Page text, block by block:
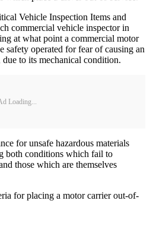
Vehicle Inspection Items and
commercial vehicle inspector in
at what point a commercial motor
safety operated for fear of causing an
to its mechanical condition.
Loading...
for unsafe hazardous materials
both conditions which fail to
those which are themselves
for placing a motor carrier out-of-